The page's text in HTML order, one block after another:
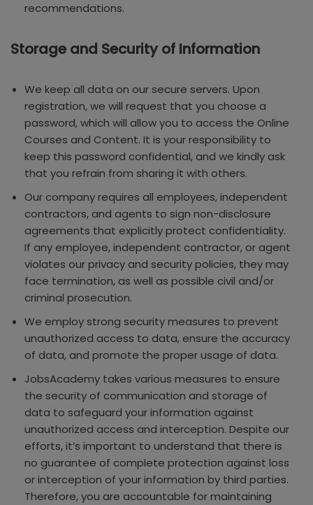
recommendations.
Storage and Security of Information
We keep all data on our secure servers. Upon
registration, we will request that you choose a
password, which will allow you to access the Online
Courses and Content. It is your responsibility to
keep this password confidential, and we kindly ask
that you refrain from sharing it with others.
Our company requires all employees, independent
contractors, and agents to sign non-disclosure
agreements that explicitly protect confidentiality.
If any employee, independent contractor, or agent
violates our privacy and security policies, they may
face termination, as well as possible civil and/or
criminal prosecution.
We employ strong security measures to prevent
unauthorized access to data, ensure the accuracy
of data, and promote the proper usage of data.
JobsAcademy takes various measures to ensure
the security of communication and storage of
data to safeguard your information against
unauthorized access and interception. Despite our
efforts, it’s important to understand that there is
no guarantee of complete protection against loss
or interception of your information by third parties.
Therefore, you are accountable for maintaining